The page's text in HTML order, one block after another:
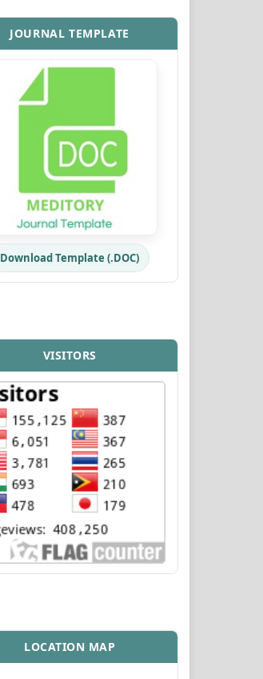
JOURNAL TEMPLATE
Download Template (.DOC)
VISITORS
LOCATION MAP